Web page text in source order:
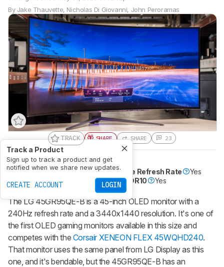
By Jake Thauvette, Nicholas Di Giovanni, John Peroramas
Track a Product
Sign up to track a product and get
notified when we share new updates.
CREATE ACCOUNT LOGIN
TRACK SHARE SHARE 23
Size 45" Pixel Type
OLED
Max Refresh Rate
240 Hz Variable Refresh Rate
Yes
Native Resolution
3440 x 1440 HDR10 Yes
The LG 45GR95QE-B is a 45-inch OLED monitor with a
240Hz refresh rate and a 3440x1440 resolution. It's one of
the first OLED gaming monitors available in this size and
competes with the Corsair XENEON FLEX 45WQHD240.
That monitor uses the same panel from LG Display as this
one, and it's bendable, but the 45GR95QE-B has an